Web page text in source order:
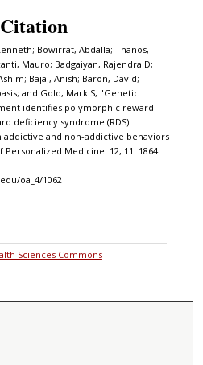
Bowirrat, Abdalla; Thanos,
Mauro; Badgaiyan, Rajendra D;
Bajaj, Anish; Baron, David;
and Gold, Mark S, "Genetic
identifies polymorphic reward
deficiency syndrome (RDS)
and non-addictive behaviors
Medicine. 12, 11. 1864
oa_4/1062
Sciences Commons